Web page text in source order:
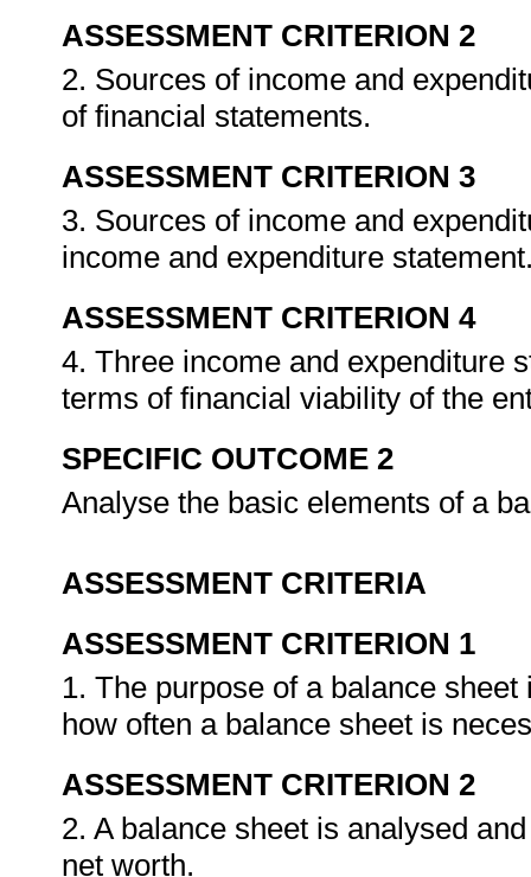
ASSESSMENT CRITERION 2
2. Sources of income and
of financial statements.
ASSESSMENT CRITERION 3
3. Sources of income and
income and expenditure
ASSESSMENT CRITERION 4
4. Three income and expenditure
terms of financial viability of the
SPECIFIC OUTCOME 2
Analyse the basic elements of a
ASSESSMENT CRITERIA
ASSESSMENT CRITERION 1
1. The purpose of a balance
how often a balance sheet is
ASSESSMENT CRITERION 2
2. A balance sheet is analysed
net worth.